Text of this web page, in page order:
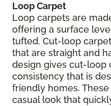
Loop Carpet
Loop carpets are
offering a surface
tufted. Cut-loop
that are straight and
design gives cut-loop
consistency that is
friendly homes.
casual look that